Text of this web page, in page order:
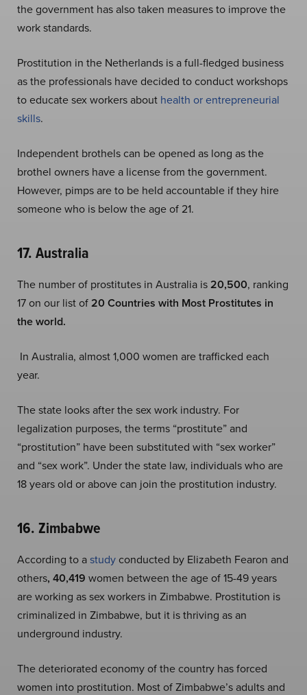
the government has also taken measures to improve the
work standards.
Prostitution in the Netherlands is a full-fledged business
as the professionals have decided to conduct workshops
to educate sex workers about health or entrepreneurial
skills.
Independent brothels can be opened as long as the
brothel owners have a license from the government.
However, pimps are to be held accountable if they hire
someone who is below the age of 21.
17. Australia
The number of prostitutes in Australia is20,500, ranking
17 on our list of20 Countries with Most Prostitutes in
the world.
In Australia, almost 1,000 women are trafficked each
year.
The state looks after the sex work industry. For
legalization purposes, the terms “prostitute” and
“prostitution” have been substituted with “sex worker”
and “sex work”. Under the state law, individuals who are
18 years old or above can join the prostitution industry.
16. Zimbabwe
According to astudy conducted by Elizabeth Fearon and
others, 40,419 women between the age of 15-49 years
are working as sex workers in Zimbabwe. Prostitution is
criminalized in Zimbabwe, but it is thriving as an
underground industry.
The deteriorated economy of the country has forced
women into prostitution. Most of Zimbabwe’s adults and